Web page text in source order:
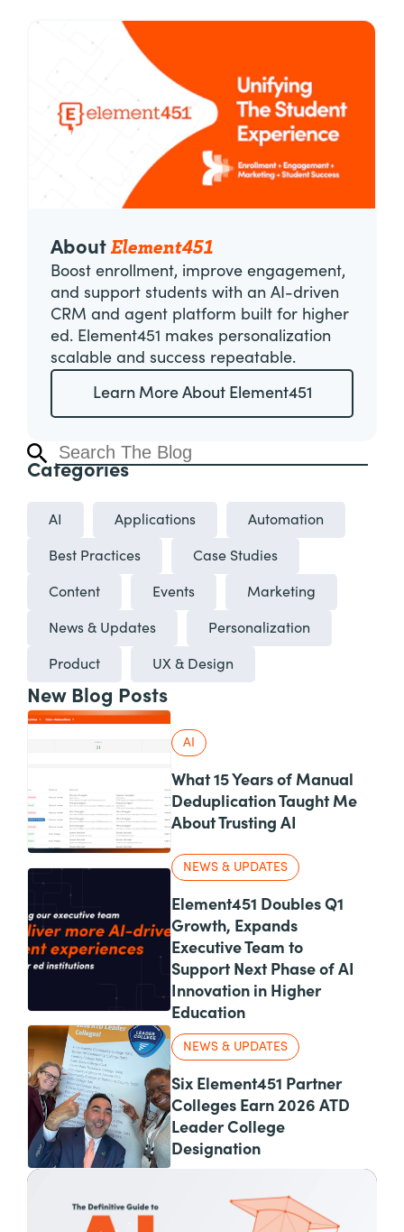
AboutElement451
Boost enrollment, improve engagement,
and support students with an AI-driven
CRM and agent platform built for higher
ed. Element451 makes personalization
scalable and success repeatable.
Learn More About Element451
Categories
AI Applications Automation
Best Practices Case Studies
Content Events Marketing
News & Updates Personalization
Product UX & Design
New Blog Posts
AI
What 15 Years of Manual
Deduplication Taught Me
About Trusting AI
NEWS & UPDATES
Element451 Doubles Q1
Growth, Expands
Executive Team to
Support Next Phase of AI
Innovation in Higher
Education
NEWS & UPDATES
Six Element451 Partner
Colleges Earn 2026 ATD
Leader College
Designation